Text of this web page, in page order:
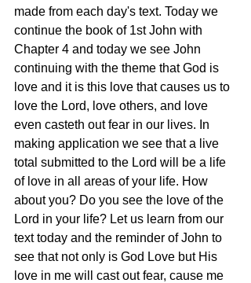
made from each day's text. Today we
continue the book of 1st John with
Chapter 4 and today we see John
continuing with the theme that God is
love and it is this love that causes us to
love the Lord, love others, and love
even casteth out fear in our lives. In
making application we see that a live
total submitted to the Lord will be a life
of love in all areas of your life. How
about you? Do you see the love of the
Lord in your life? Let us learn from our
text today and the reminder of John to
see that not only is God Love but His
love in me will cast out fear, cause me